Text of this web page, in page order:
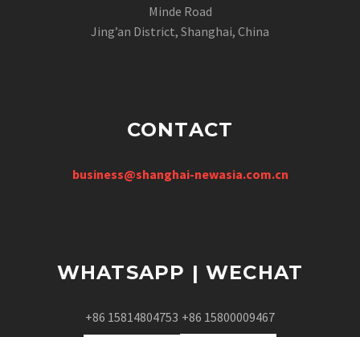
Minde Road
Jing’an District, Shanghai, China
CONTACT
business@shanghai-newasia.com.cn
WHATSAPP | WECHAT
+86 15814804753 +86 15800009467